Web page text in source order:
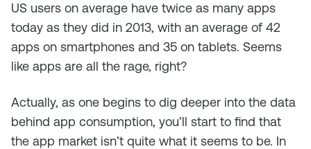
US users on average have twice as many apps
today as they did in 2013, with an average of 42
apps on smartphones and 35 on tablets. Seems
like apps are all the rage, right?
Actually, as one begins to dig deeper into the data
behind app consumption, you’ll start to find that
the app market isn’t quite what it seems to be. In